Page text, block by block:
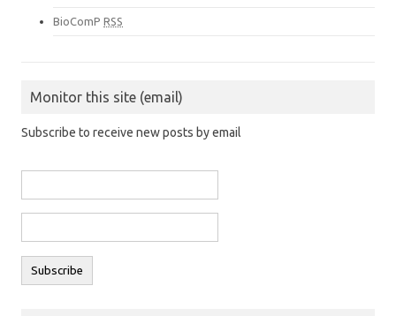
BioComP RSS
Monitor this site (email)
Subscribe to receive new posts by email